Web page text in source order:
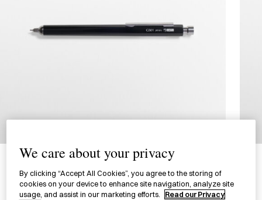
OHTO GS01 Pen
油性ボールペン GS01
We care about your privacy
By clicking “Accept All Cookies”, you agree to the storing of
cookies on your device to enhance site navigation, analyze site
usage, and assist in our marketing efforts.
Read our Privacy